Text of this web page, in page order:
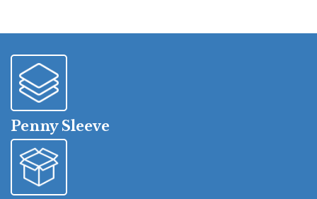
Penny Sleeve